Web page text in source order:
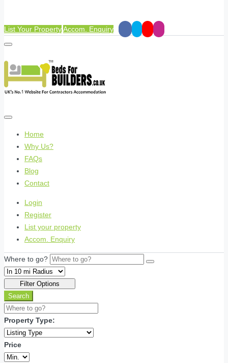
List Your PropertyAccom. Enquiry
Home
Why Us?
FAQs
Blog
Contact
Login
Register
List your property
Accom. Enquiry
Where to go?
Filter Options
Search
Property Type:
Price